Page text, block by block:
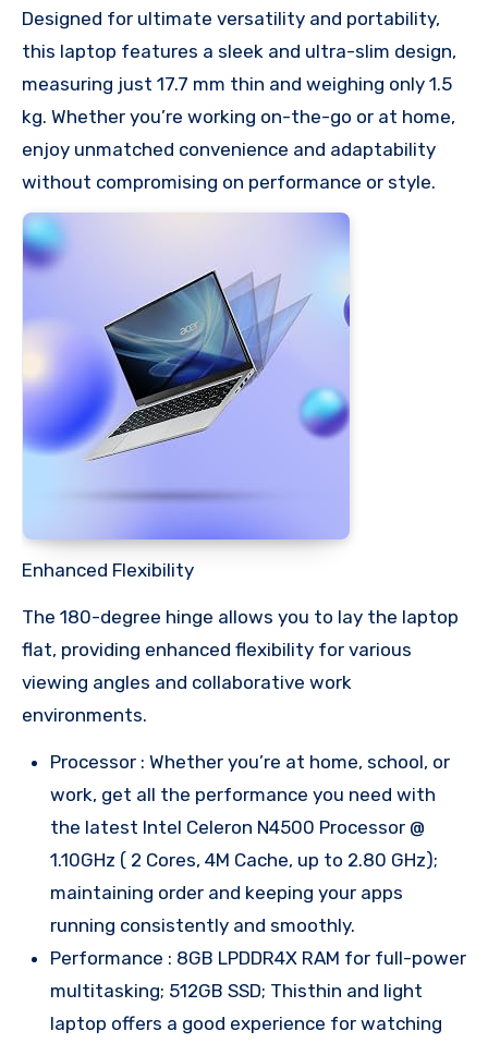
Designed for ultimate versatility and portability,
this laptop features a sleek and ultra-slim design,
measuring just 17.7 mm thin and weighing only 1.5
kg. Whether you’re working on-the-go or at home,
enjoy unmatched convenience and adaptability
without compromising on performance or style.
Enhanced Flexibility
The 180-degree hinge allows you to lay the laptop
flat, providing enhanced flexibility for various
viewing angles and collaborative work
environments.
Processor : Whether you’re at home, school, or
work, get all the performance you need with
the latest Intel Celeron N4500 Processor @
1.10GHz ( 2 Cores, 4M Cache, up to 2.80 GHz);
maintaining order and keeping your apps
running consistently and smoothly.
Performance : 8GB LPDDR4X RAM for full-power
multitasking; 512GB SSD; Thisthin and light
laptop offers a good experience for watching